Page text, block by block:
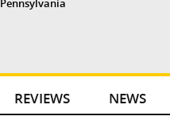
Pennsylvania
REVIEWS NEWS